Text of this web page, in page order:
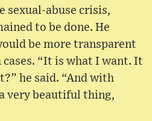
sexual-abuse crisis,
to be done. He
be more transparent
“It is what I want. It
he said. “And with
very beautiful thing,